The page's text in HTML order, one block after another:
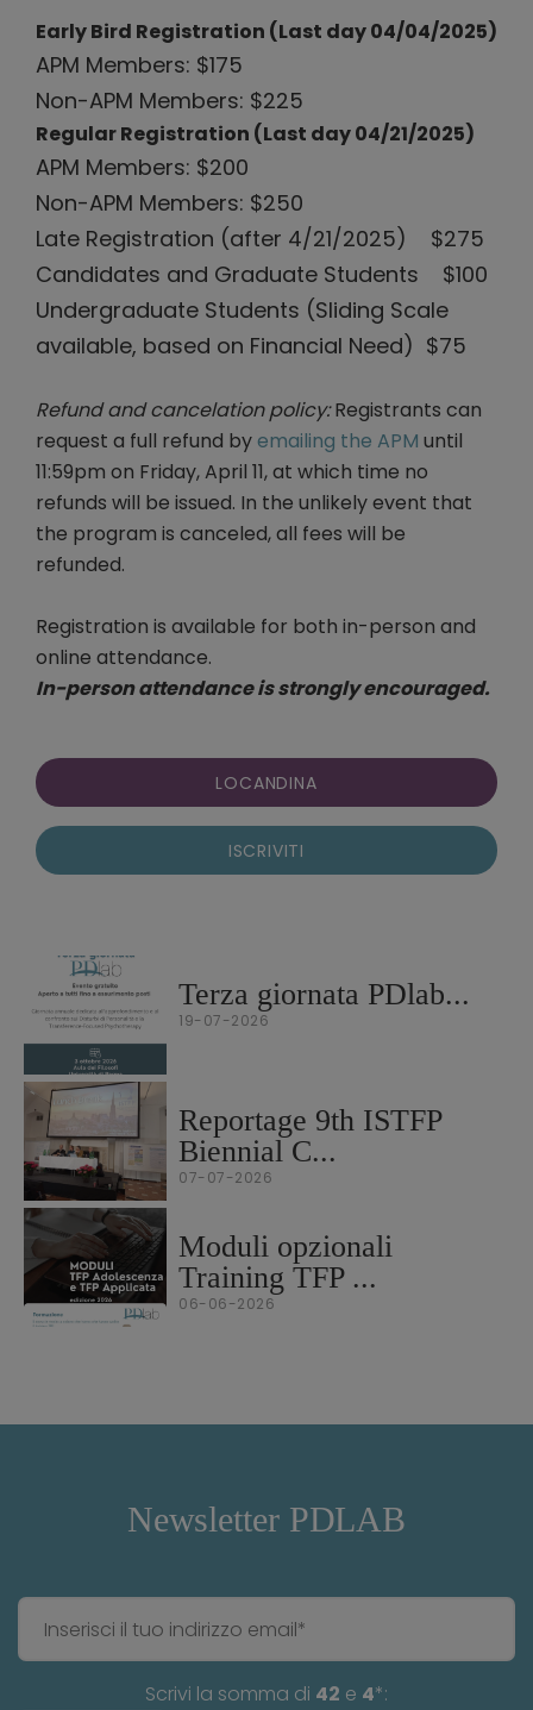
Early Bird Registration (Last day 04/04/2025)
APM Members: $175
Non-APM Members: $225
Regular Registration (Last day 04/21/2025)
APM Members: $200
Non-APM Members: $250
Late Registration (after 4/21/2025) $275
Candidates and Graduate Students $100
Undergraduate Students (Sliding Scale
available, based on Financial Need) $75
Refund and cancelation policy: Registrants can
request a full refund byemailing the APM until
11:59pm on Friday, April 11, at which time no
refunds will be issued. In the unlikely event that
the program is canceled, all fees will be
refunded.
Registration is available for both in-person and
online attendance.
In-person attendance is strongly encouraged.
LOCANDINA
ISCRIVITI
Terza giornata PDlab...
19-07-2026
Reportage 9th ISTFP
Biennial C...
07-07-2026
Moduli opzionali
Training TFP ...
06-06-2026
Newsletter PDLAB
Scrivi la somma di 42 e 4*: